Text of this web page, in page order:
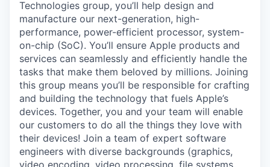
Technologies group, you’ll help design and
manufacture our next-generation, high-
performance, power-efficient processor, system-
on-chip (SoC). You’ll ensure Apple products and
services can seamlessly and efficiently handle the
tasks that make them beloved by millions. Joining
this group means you’ll be responsible for crafting
and building the technology that fuels Apple’s
devices. Together, you and your team will enable
our customers to do all the things they love with
their devices! Join a team of expert software
engineers with diverse backgrounds (graphics,
video encoding, video processing, file systems,